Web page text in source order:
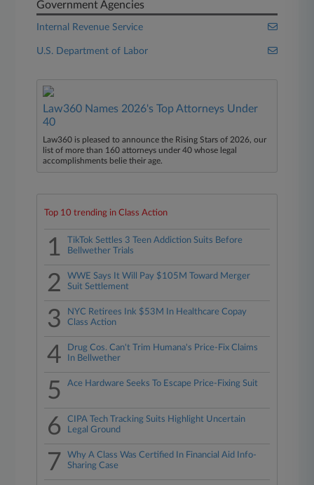
Government Agencies
Internal Revenue Service
U.S. Department of Labor
Law360 Names 2026's Top Attorneys Under
40
Law360 is pleased to announce the Rising Stars of 2026, our
list of more than 160 attorneys under 40 whose legal
accomplishments belie their age.
Top 10 trending in Class Action
1
TikTok Settles 3 Teen Addiction Suits Before
Bellwether Trials
2
WWE Says It Will Pay $105M Toward Merger
Suit Settlement
3
NYC Retirees Ink $53M In Healthcare Copay
Class Action
4
Drug Cos. Can't Trim Humana's Price-Fix Claims
In Bellwether
5 Ace Hardware Seeks To Escape Price-Fixing Suit
6
CIPA Tech Tracking Suits Highlight Uncertain
Legal Ground
7
Why A Class Was Certified In Financial Aid Info-
Sharing Case